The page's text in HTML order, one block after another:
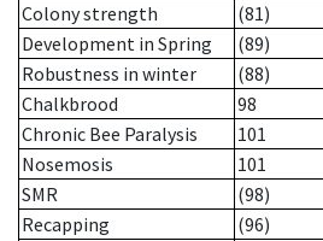
Colony strength
(81)
Development in Spring
(89)
Robustness in winter
(88)
Chalkbrood
98
Chronic Bee Paralysis
101
Nosemosis
101
SMR
(98)
Recapping
(96)